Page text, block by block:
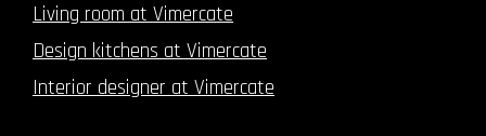
Living room at Vimercate
Design kitchens at Vimercate
Interior designer at Vimercate